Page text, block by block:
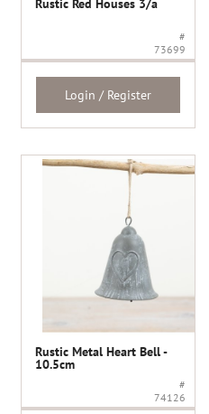
Rustic Red Houses 3/a
#
73699
Login / Register
Rustic Metal Heart Bell -
10.5cm
#
74126